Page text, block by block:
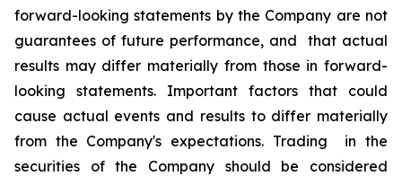
forward-looking statements by the Company are not
guarantees of future performance, and that actual
results may differ materially from those in forward-
looking statements. Important factors that could
cause actual events and results to differ materially
from the Company's expectations. Trading in the
securities of the Company should be considered